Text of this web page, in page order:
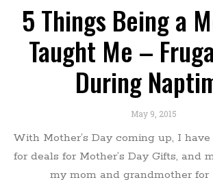
5 Things Being a
Taught Me –
During
May 9, 2015
With Mother’s Day coming up, I
for deals for Mother’s Day Gifts, and
my mom and grandmother for